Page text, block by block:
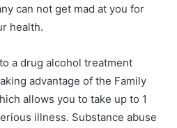
can not get mad at you for
health.
a drug alcohol treatment
advantage of the Family
allows you to take up to 1
illness. Substance abuse